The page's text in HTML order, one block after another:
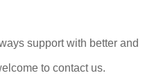
support with better and
to contact us.